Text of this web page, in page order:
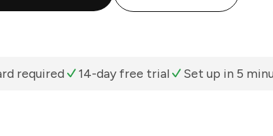
required 14-day free trial Set up in 5